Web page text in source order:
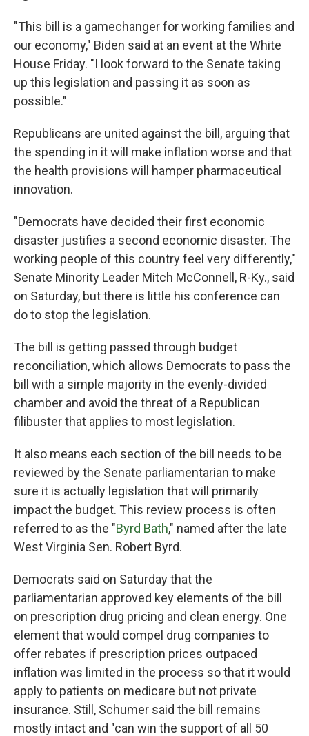
"This bill is a gamechanger for working families and
our economy," Biden said at an event at the White
House Friday. "I look forward to the Senate taking
up this legislation and passing it as soon as
possible."
Republicans are united against the bill, arguing that
the spending in it will make inflation worse and that
the health provisions will hamper pharmaceutical
innovation.
"Democrats have decided their first economic
disaster justifies a second economic disaster. The
working people of this country feel very differently,"
Senate Minority Leader Mitch McConnell, R-Ky., said
on Saturday, but there is little his conference can
do to stop the legislation.
The bill is getting passed through budget
reconciliation, which allows Democrats to pass the
bill with a simple majority in the evenly-divided
chamber and avoid the threat of a Republican
filibuster that applies to most legislation.
It also means each section of the bill needs to be
reviewed by the Senate parliamentarian to make
sure it is actually legislation that will primarily
impact the budget. This review process is often
referred to as the "Byrd Bath," named after the late
West Virginia Sen. Robert Byrd.
Democrats said on Saturday that the
parliamentarian approved key elements of the bill
on prescription drug pricing and clean energy. One
element that would compel drug companies to
offer rebates if prescription prices outpaced
inflation was limited in the process so that it would
apply to patients on medicare but not private
insurance. Still, Schumer said the bill remains
mostly intact and "can win the support of all 50